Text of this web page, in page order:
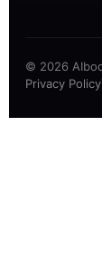
© 2026
Privacy Policy